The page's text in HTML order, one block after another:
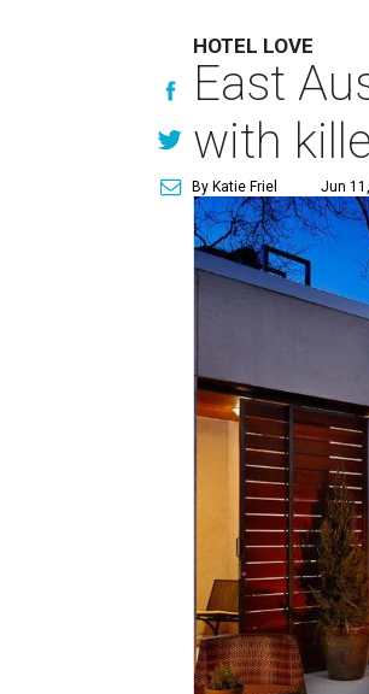
HOTEL LOVE
East
with
By Katie Friel Jun